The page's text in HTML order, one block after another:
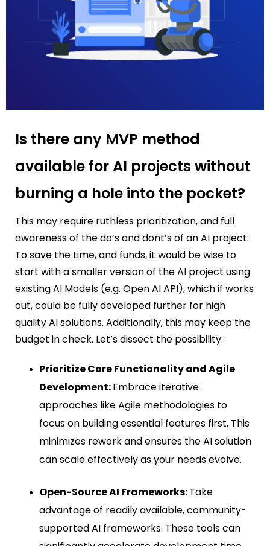
Is there any MVP method
available for AI projects without
burning a hole into the pocket?
This may require ruthless prioritization, and full
awareness of the do’s and dont’s of an AI project.
To save the time, and funds, it would be wise to
start with a smaller version of the AI project using
existing AI Models (e.g. Open AI API), which if works
out, could be fully developed further for high
quality AI solutions. Additionally, this may keep the
budget in check. Let’s dissect the possibility:
Prioritize Core Functionality and Agile
Development:Embrace iterative
approaches like Agile methodologies to
focus on building essential features first. This
minimizes rework and ensures the AI solution
can scale effectively as your needs evolve.
Open-Source AI Frameworks:Take
advantage of readily available, community-
supported AI frameworks. These tools can